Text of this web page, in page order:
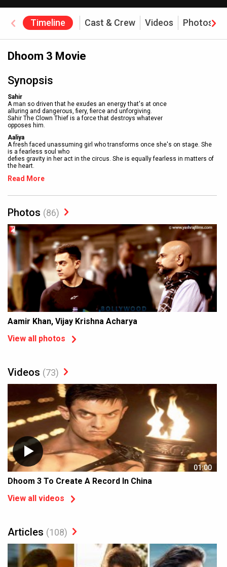
Timeline Cast & Crew Videos Photos
Dhoom 3 Movie
Synopsis
Sahir
A man so driven that he exudes an energy that's at once
alluring and dangerous, fiery, fierce and unforgiving.
Sahir The Clown Thief is a force that destroys whatever
opposes him.
Aaliya
A fresh faced unassuming girl who transforms once she's on stage. She
is a fearless soul who
defies gravity in her act in the circus. She is equally fearless in matters of
the heart.
Read More
Photos (86)
Aamir Khan, Vijay Krishna Acharya
View all photos
Videos (73)
01:00
Dhoom 3 To Create A Record In China
View all videos
Articles (108)